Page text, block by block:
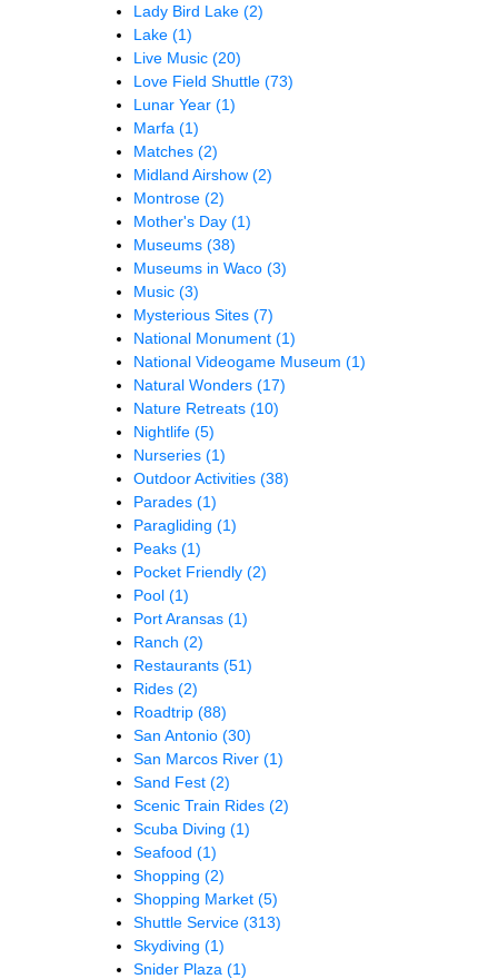
Lady Bird Lake (2)
Lake (1)
Live Music (20)
Love Field Shuttle (73)
Lunar Year (1)
Marfa (1)
Matches (2)
Midland Airshow (2)
Montrose (2)
Mother's Day (1)
Museums (38)
Museums in Waco (3)
Music (3)
Mysterious Sites (7)
National Monument (1)
National Videogame Museum (1)
Natural Wonders (17)
Nature Retreats (10)
Nightlife (5)
Nurseries (1)
Outdoor Activities (38)
Parades (1)
Paragliding (1)
Peaks (1)
Pocket Friendly (2)
Pool (1)
Port Aransas (1)
Ranch (2)
Restaurants (51)
Rides (2)
Roadtrip (88)
San Antonio (30)
San Marcos River (1)
Sand Fest (2)
Scenic Train Rides (2)
Scuba Diving (1)
Seafood (1)
Shopping (2)
Shopping Market (5)
Shuttle Service (313)
Skydiving (1)
Snider Plaza (1)